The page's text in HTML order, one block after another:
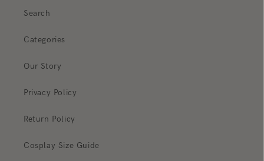
Search
Categories
Our Story
Privacy Policy
Return Policy
Cosplay Size Guide